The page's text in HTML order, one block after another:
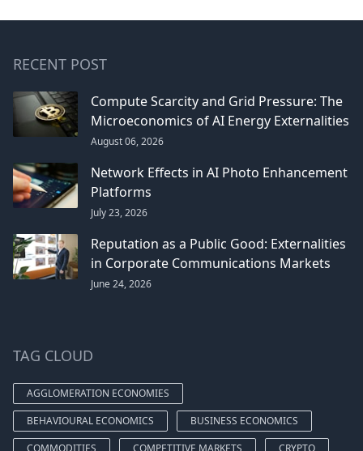
RECENT POST
Compute Scarcity and Grid Pressure: The
Microeconomics of AI Energy Externalities
August 06, 2026
Network Effects in AI Photo Enhancement
Platforms
July 23, 2026
Reputation as a Public Good: Externalities
in Corporate Communications Markets
June 24, 2026
TAG CLOUD
AGGLOMERATION ECONOMIES
BEHAVIOURAL ECONOMICS
BUSINESS ECONOMICS